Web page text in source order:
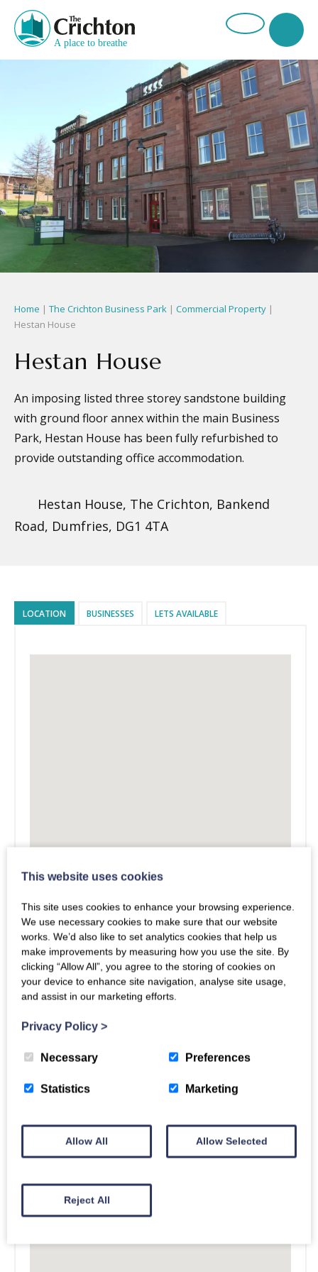
Home | The Crichton Business Park | Commercial Property |
Hestan House
Hestan House
An imposing listed three storey sandstone building
with ground floor annex within the main Business
Park, Hestan House has been fully refurbished to
provide outstanding office accommodation.
Hestan House, The Crichton, Bankend
Road, Dumfries, DG1 4TA
LOCATION BUSINESSES LETS AVAILABLE
This website uses cookies
This site uses cookies to enhance your browsing experience.
We use necessary cookies to make sure that our website
works. We’d also like to set analytics cookies that help us
make improvements by measuring how you use the site. By
clicking “Allow All”, you agree to the storing of cookies on
your device to enhance site navigation, analyse site usage,
and assist in our marketing efforts.
Privacy Policy >
Necessary Preferences
Statistics Marketing
Allow All Allow Selected
Reject All